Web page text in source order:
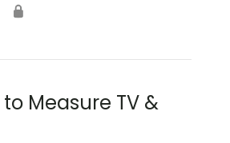
🔒
Measure TV &